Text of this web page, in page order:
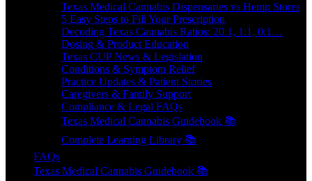
Texas Medical Cannabis Dispensaries vs Hemp Stores
5 Easy Steps to Fill Your Prescription
Decoding Texas Cannabis Ratios: 20:1, 1:1, 0:1…
Dosing & Product Education
Texas CUP News & Legislation
Conditions & Symptom Relief
Practice Updates & Patient Stories
Caregivers & Family Support
Compliance & Legal FAQs
Texas Medical Cannabis Guidebook 📚
Complete Learning Library 📚
FAQs
Texas Medical Cannabis Guidebook 📚